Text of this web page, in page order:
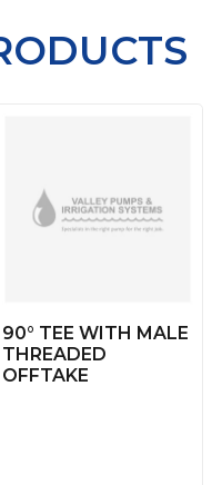
90° TEE WITH MALE
THREADED
OFFTAKE